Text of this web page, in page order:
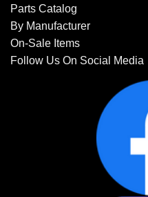
Parts Catalog
By Manufacturer
On-Sale Items
Follow Us On Social Media